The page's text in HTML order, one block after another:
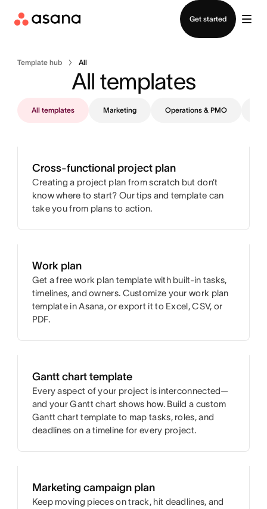
Get started
Template hub All
All templates
All templates Marketing Operations & PMO
Cross-functional project plan
Creating a project plan from scratch but don’t
know where to start? Our tips and template can
take you from plans to action.
Work plan
Get a free work plan template with built-in tasks,
timelines, and owners. Customize your work plan
template in Asana, or export it to Excel, CSV, or
PDF.
Gantt chart template
Every aspect of your project is interconnected—
and your Gantt chart shows how. Build a custom
Gantt chart template to map tasks, roles, and
deadlines on a timeline for every project.
Marketing campaign plan
Keep moving pieces on track, hit deadlines, and